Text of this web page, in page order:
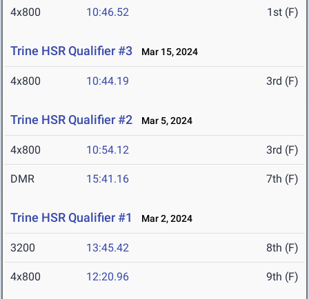
4x800 10:46.52 1st (F)
Trine HSR Qualifier #3 Mar 15, 2024
4x800 10:44.19 3rd (F)
Trine HSR Qualifier #2 Mar 5, 2024
4x800 10:54.12 3rd (F)
DMR 15:41.16 7th (F)
Trine HSR Qualifier #1 Mar 2, 2024
3200 13:45.42 8th (F)
4x800 12:20.96 9th (F)